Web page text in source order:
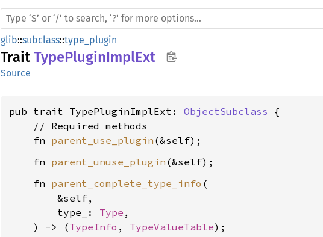
glib::subclass::type_plugin
Trait TypePluginImplExt
Source
pub trait TypePluginImplExt: ObjectSubclass {
    // Required methods
    fn
parent_use_plugin
    fn
parent_unuse_plugin
    fn
parent_complete_type_info (
        &self,
        type_:
Type ,
    ) -> (
TypeInfo , TypeValueTable